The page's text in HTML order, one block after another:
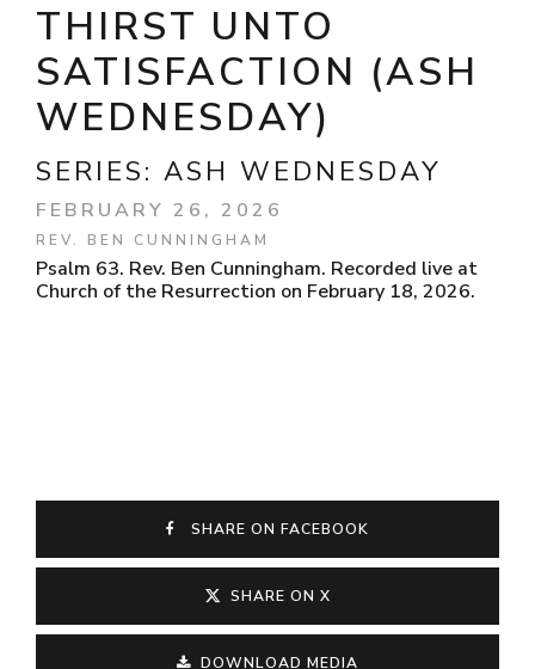
THIRST UNTO
SATISFACTION (ASH
WEDNESDAY)
SERIES: ASH WEDNESDAY
FEBRUARY 26, 2026
REV. BEN CUNNINGHAM
Psalm 63. Rev. Ben Cunningham. Recorded live at
Church of the Resurrection on February 18, 2026.
SHARE ON FACEBOOK
SHARE ON X
DOWNLOAD MEDIA